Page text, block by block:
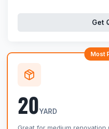
Get
Most
20YARD